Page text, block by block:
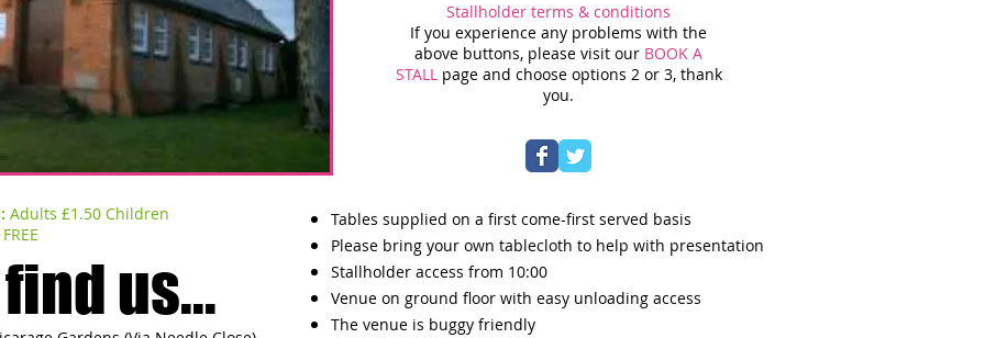
Stallholder terms & conditions
If you experience any problems with the
above buttons, please visit our BOOK A
STALLpage and choose options 2 or 3, thank
you.
Tables supplied on a first come-first served basis
Please bring your own tablecloth to help with presentation
Stallholder access from 10:00
Venue on ground floor with easy unloading access
The venue is buggy friendly
us...
Adults £1.50 Children
FREE